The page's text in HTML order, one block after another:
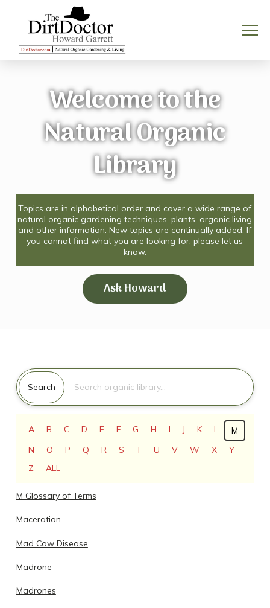
Welcome to the
Natural Organic
Library
Topics are in alphabetical order and cover a wide range of
natural organic gardening techniques, plants, organic living
and other information. New topics are continually added. If
you cannot find what you are looking for, please let us
know.
Ask Howard
Search for:
Search
A B C D E F G H I J K L
M
N
O P Q R S T U V W X
Y
Z
ALL
M Glossary of Terms
Maceration
Mad Cow Disease
Madrone
Madrones